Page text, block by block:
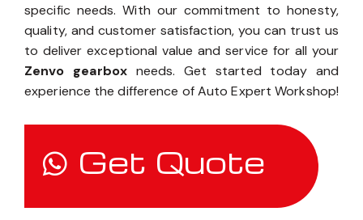
specific needs. With our commitment to honesty,
quality, and customer satisfaction, you can trust us
to deliver exceptional value and service for all your
Zenvo gearboxneeds. Get started today and
experience the difference of Auto Expert Workshop!
Get Quote